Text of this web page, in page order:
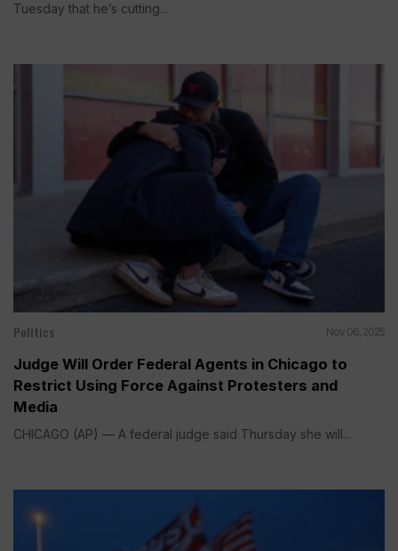
Tuesday that he’s cutting...
Politics Nov 06, 2025
Judge Will Order Federal Agents in Chicago to
Restrict Using Force Against Protesters and
Media
CHICAGO (AP) — A federal judge said Thursday she will...